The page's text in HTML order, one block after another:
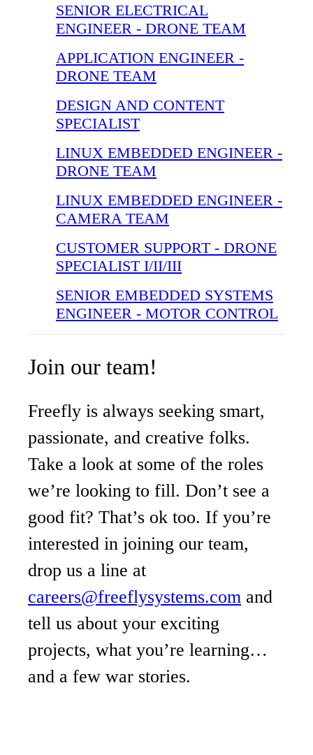
SENIOR ELECTRICAL
ENGINEER - DRONE TEAM
APPLICATION ENGINEER -
DRONE TEAM
DESIGN AND CONTENT
SPECIALIST
LINUX EMBEDDED ENGINEER -
DRONE TEAM
LINUX EMBEDDED ENGINEER -
CAMERA TEAM
CUSTOMER SUPPORT - DRONE
SPECIALIST I/II/III
SENIOR EMBEDDED SYSTEMS
ENGINEER - MOTOR CONTROL
Join our team!
Freefly is always seeking smart,
passionate, and creative folks.
Take a look at some of the roles
we’re looking to fill. Don’t see a
good fit? That’s ok too. If you’re
interested in joining our team,
drop us a line at
careers@freeflysystems.com and
tell us about your exciting
projects, what you’re learning…
and a few war stories.